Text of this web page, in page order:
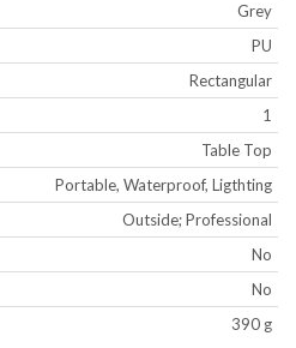
‎Grey
‎PU
‎Rectangular
‎1
‎Table Top
‎Portable, Waterproof, Ligthting
‎Outside; Professional
‎No
‎No
‎390 g